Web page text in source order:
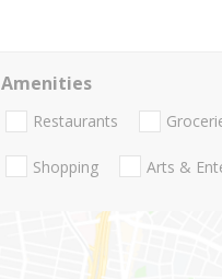
Amenities
Restaurants
Shopping Arts &